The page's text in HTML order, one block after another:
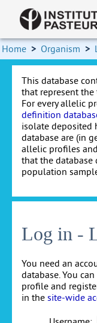
Home > Organism >
This database
that represent
For every allelic
definition
isolate deposited
database are (in
allelic profiles
that the database
population
Log in -
You need an
database. You
profile and
in the site-wide